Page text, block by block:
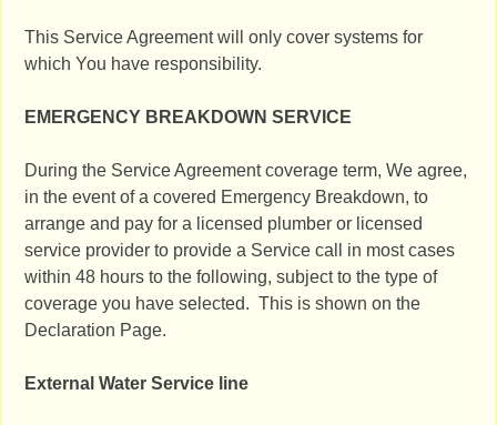
This Service Agreement will only cover systems for
which You have responsibility.
EMERGENCY BREAKDOWN SERVICE
During the Service Agreement coverage term, We agree,
in the event of a covered Emergency Breakdown, to
arrange and pay for a licensed plumber or licensed
service provider to provide a Service call in most cases
within 48 hours to the following, subject to the type of
coverage you have selected. This is shown on the
Declaration Page.
External Water Service line